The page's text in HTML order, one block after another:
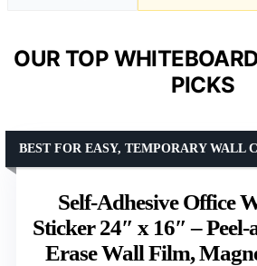
OUR TOP
PICKS
Self-Adhesive Office
Sticker 24″ x 16″ –
Erase Wall Film,
BEST FOR EASY, TEMPORARY WALL